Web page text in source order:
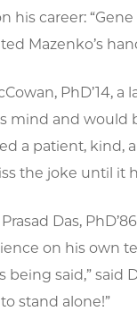
his career:
Mazenko’s
PhD’14,
mind and would
a patient, kind,
the joke until it
Das,
on his own
being said,” said
stand alone!”